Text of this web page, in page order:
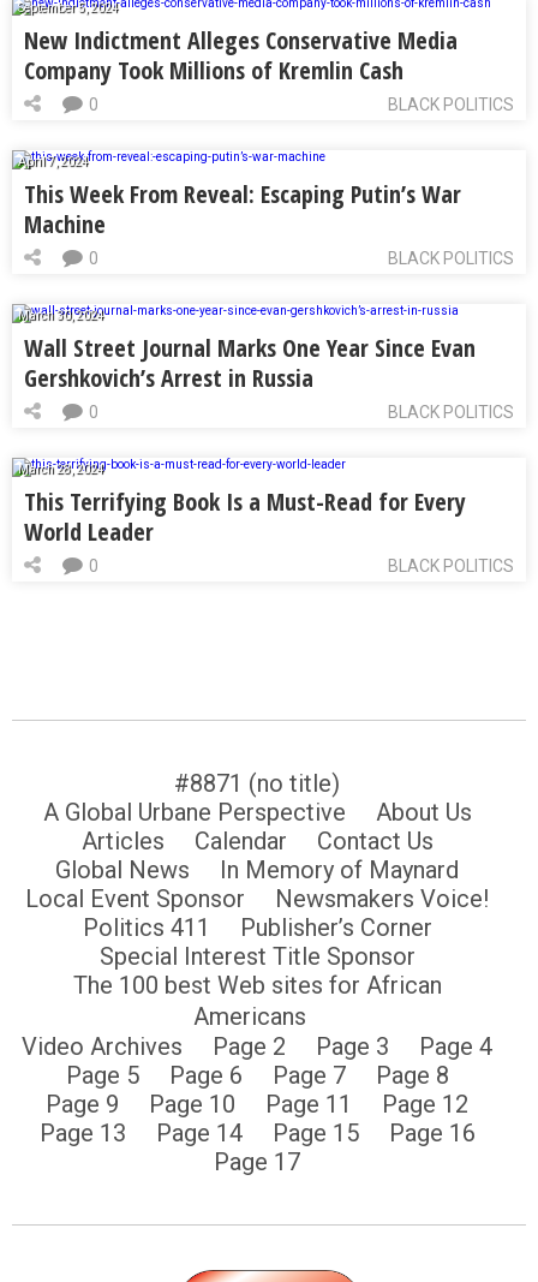
September 5, 2024
New Indictment Alleges Conservative Media
Company Took Millions of Kremlin Cash
BLACK POLITICS
0
April 7, 2024
This Week From Reveal: Escaping Putin’s War
Machine
BLACK POLITICS
0
March 30, 2024
Wall Street Journal Marks One Year Since Evan
Gershkovich’s Arrest in Russia
BLACK POLITICS
0
March 28, 2024
This Terrifying Book Is a Must-Read for Every
World Leader
BLACK POLITICS
0
#8871 (no title)
A Global Urbane Perspective
About Us
Articles
Calendar
Contact Us
Global News
In Memory of Maynard
Local Event Sponsor
Newsmakers Voice!
Politics 411
Publisher’s Corner
Special Interest Title Sponsor
The 100 best Web sites for African
Americans
Video Archives
Page 2 Page 3
Page 4
Page 5
Page 6 Page 7
Page 8
Page 9
Page 10 Page 11
Page 12
Page 13
Page 14 Page 15
Page 16
Page 17